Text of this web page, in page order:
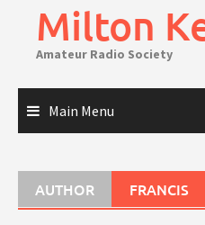
Milton
Amateur Radio Society
Main Menu
AUTHOR FRANCIS